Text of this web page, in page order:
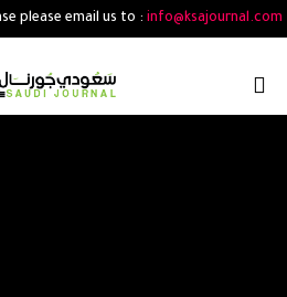
please email us to : info@ksajournal.com